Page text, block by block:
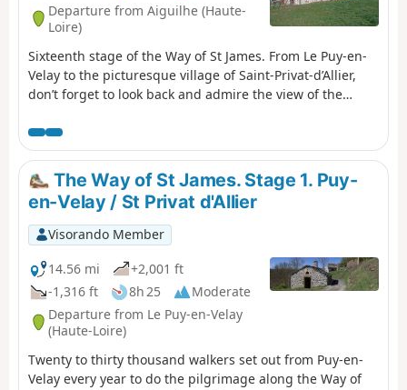
Departure from Aiguilhe (Haute-
Loire)
Sixteenth stage of the Way of St James. From Le Puy-en-
Velay to the picturesque village of Saint-Privat-d’Allier,
don’t forget to look back and admire the view of the
look out over the impressive Gorges de l’Allier and its
still-wild river. Crossing the Velay region and its fields of
lentils, as well as the Devès mountain range, is on the
itinerary for this stage.
The Way of St James. Stage 1. Puy-
en-Velay / St Privat d'Allier
Visorando Member
14.56 mi
+2,001 ft
-1,316 ft
8h 25
Moderate
Departure from Le Puy-en-Velay
(Haute-Loire)
Twenty to thirty thousand walkers set out from Puy-en-
Velay every year to do the pilgrimage along the Way of